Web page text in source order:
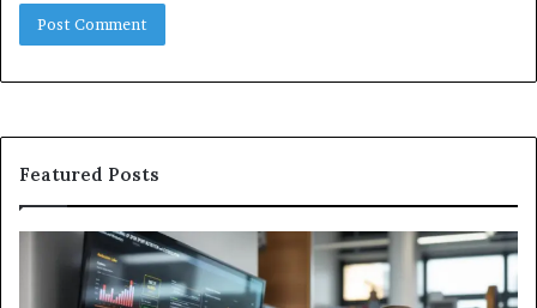
Featured Posts
GFA7.KF462.83G
Texture:
Meaning,